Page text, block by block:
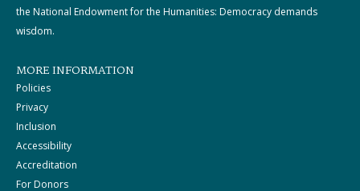
the National Endowment for the Humanities: Democracy demands
wisdom.
MORE INFORMATION
Policies
Privacy
Inclusion
Accessibility
Accreditation
For Donors